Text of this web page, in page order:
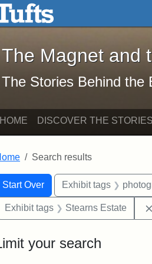
Skip to search
The Magnet and
The Magnet and
The Stories Behind the
HOME DISCOVER THE STORIES
Search results
Search
Start Over
searched for:Exhibit tags
Exhibit tags Stearns Estate
your search